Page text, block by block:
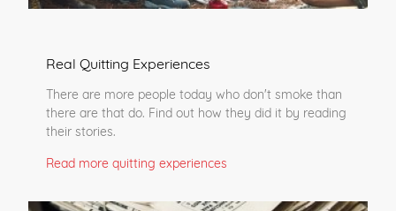
Real Quitting Experiences
There are more people today who don't smoke than
there are that do. Find out how they did it by reading
their stories.
Read more quitting experiences